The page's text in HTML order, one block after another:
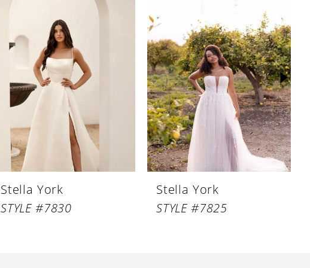
Stella York
STYLE #7830
Stella York
STYLE #7825